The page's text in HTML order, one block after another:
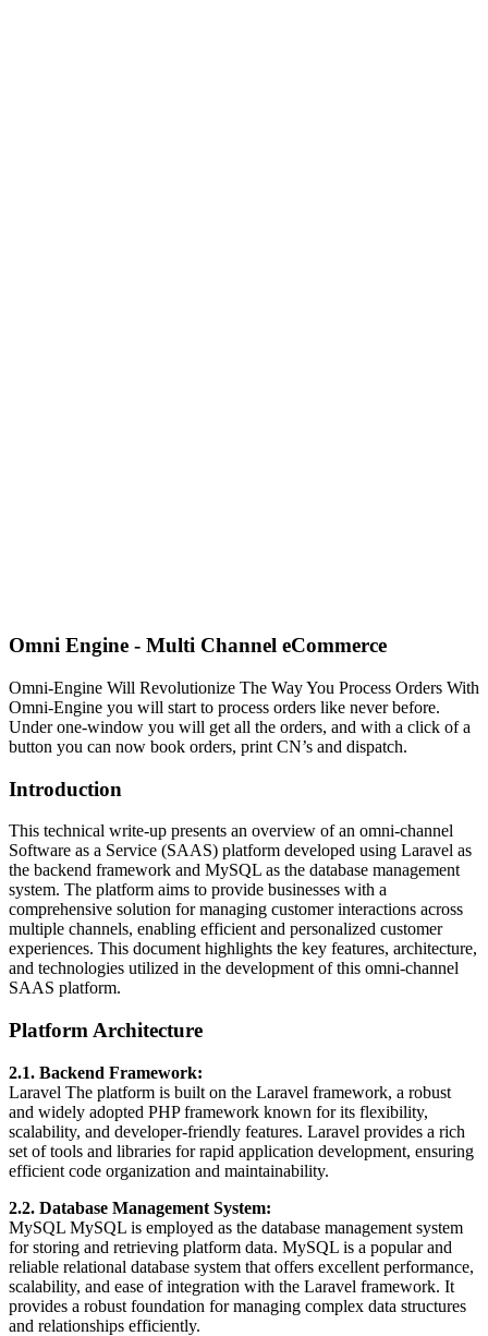
Omni Engine - Multi Channel eCommerce
Omni-Engine Will Revolutionize The Way You Process Orders With
Omni-Engine you will start to process orders like never before.
Under one-window you will get all the orders, and with a click of a
button you can now book orders, print CN’s and dispatch.
Introduction
This technical write-up presents an overview of an omni-channel
Software as a Service (SAAS) platform developed using Laravel as
the backend framework and MySQL as the database management
system. The platform aims to provide businesses with a
comprehensive solution for managing customer interactions across
multiple channels, enabling efficient and personalized customer
experiences. This document highlights the key features, architecture,
and technologies utilized in the development of this omni-channel
SAAS platform.
Platform Architecture
2.1. Backend Framework:
Laravel The platform is built on the Laravel framework, a robust
and widely adopted PHP framework known for its flexibility,
scalability, and developer-friendly features. Laravel provides a rich
set of tools and libraries for rapid application development, ensuring
efficient code organization and maintainability.
2.2. Database Management System:
MySQL MySQL is employed as the database management system
for storing and retrieving platform data. MySQL is a popular and
reliable relational database system that offers excellent performance,
scalability, and ease of integration with the Laravel framework. It
provides a robust foundation for managing complex data structures
and relationships efficiently.